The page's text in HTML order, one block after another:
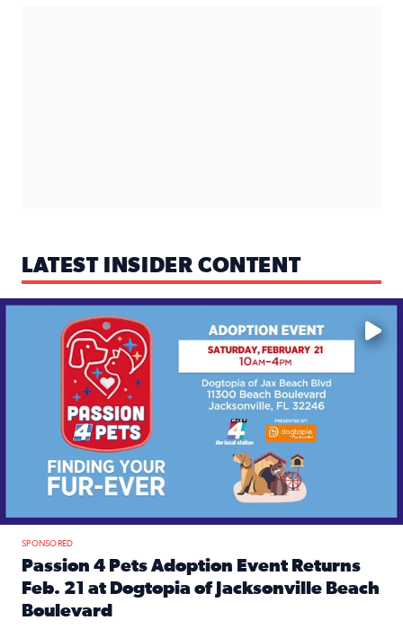
LATEST INSIDER CONTENT
Mark your calendars — love is waiting! 🐶🐱
SPONSORED
Passion 4 Pets Adoption Event Returns
Feb. 21 at Dogtopia of Jacksonville Beach
Boulevard